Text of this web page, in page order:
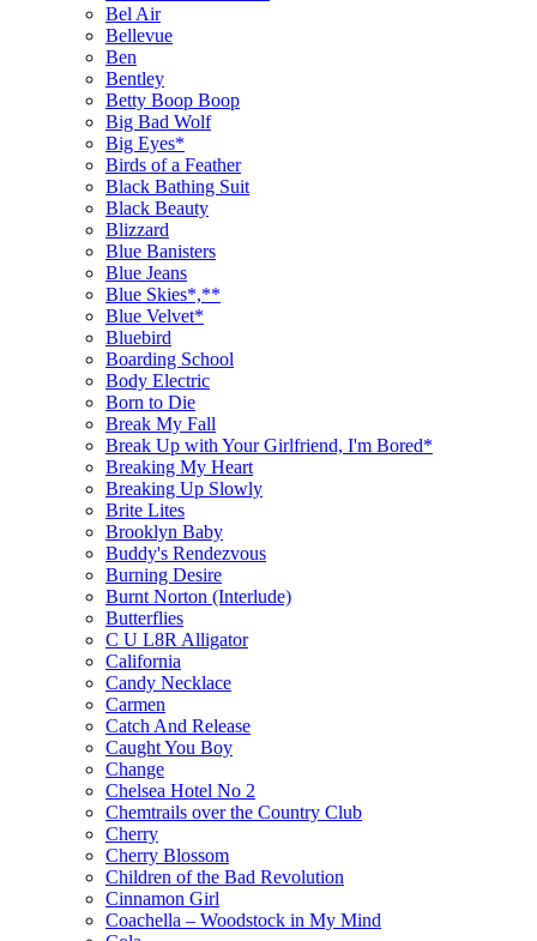
Bel Air
Bellevue
Ben
Bentley
Betty Boop Boop
Big Bad Wolf
Big Eyes*
Birds of a Feather
Black Bathing Suit
Black Beauty
Blizzard
Blue Banisters
Blue Jeans
Blue Skies*,**
Blue Velvet*
Bluebird
Boarding School
Body Electric
Born to Die
Break My Fall
Break Up with Your Girlfriend, I'm Bored*
Breaking My Heart
Breaking Up Slowly
Brite Lites
Brooklyn Baby
Buddy's Rendezvous
Burning Desire
Burnt Norton (Interlude)
Butterflies
C U L8R Alligator
California
Candy Necklace
Carmen
Catch And Release
Caught You Boy
Change
Chelsea Hotel No 2
Chemtrails over the Country Club
Cherry
Cherry Blossom
Children of the Bad Revolution
Cinnamon Girl
Coachella – Woodstock in My Mind